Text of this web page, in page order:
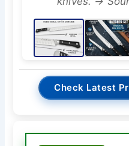
Check Latest